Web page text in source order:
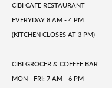
CIBI CAFE RESTAURANT
EVERYDAY 8 AM - 4 PM
(KITCHEN CLOSES AT 3 PM)
CIBI GROCER & COFFEE BAR
MON - FRI: 7 AM - 6 PM